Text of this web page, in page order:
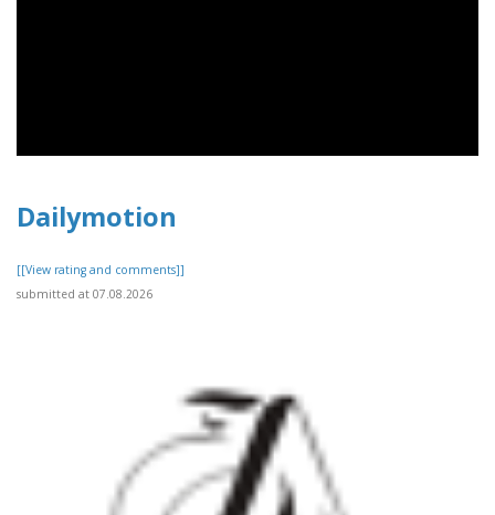
Dailymotion
[[View rating and comments]]
submitted at 07.08.2026